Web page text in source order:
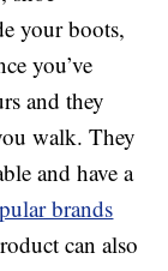
your boots,
you’ve
and they
walk. They
and have a
brands
can also